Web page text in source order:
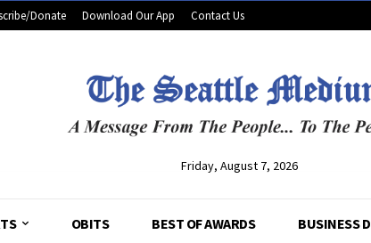
Donate Download Our App Contact Us
Friday, August 7, 2026
OBITS BEST OF AWARDS BUSINESS